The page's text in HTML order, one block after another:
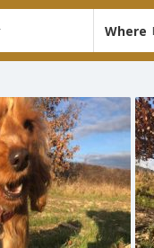
Where